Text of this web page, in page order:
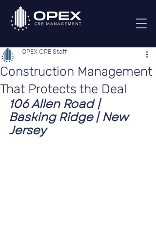
Construction Management
That Protects the Deal
OPEX CRE Staff
106 Allen Road |
Basking Ridge | New
Jersey